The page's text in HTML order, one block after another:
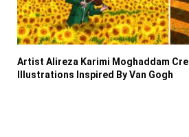
Artist Alireza Karimi Moghaddam
Illustrations Inspired By Van Gogh